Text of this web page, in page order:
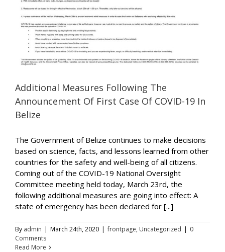
Additional Measures Following The
Announcement Of First Case Of COVID-19 In
Belize
The Government of Belize continues to make decisions
based on science, facts, and lessons learned from other
countries for the safety and well-being of all citizens.
Coming out of the COVID-19 National Oversight
Committee meeting held today, March 23rd, the
following additional measures are going into effect: A
state of emergency has been declared for [...]
By admin | March 24th, 2020 | frontpage, Uncategorized | 0
Comments
Read More